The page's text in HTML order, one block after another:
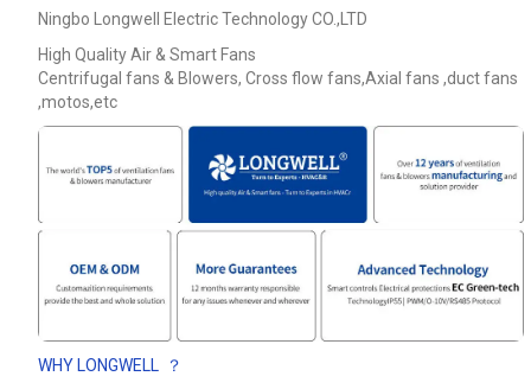
Ningbo Longwell Electric Technology CO.,LTD
High Quality Air & Smart Fans
Centrifugal fans & Blowers, Cross flow fans,Axial fans ,duct fans
,motos,etc
WHY LONGWELL ？